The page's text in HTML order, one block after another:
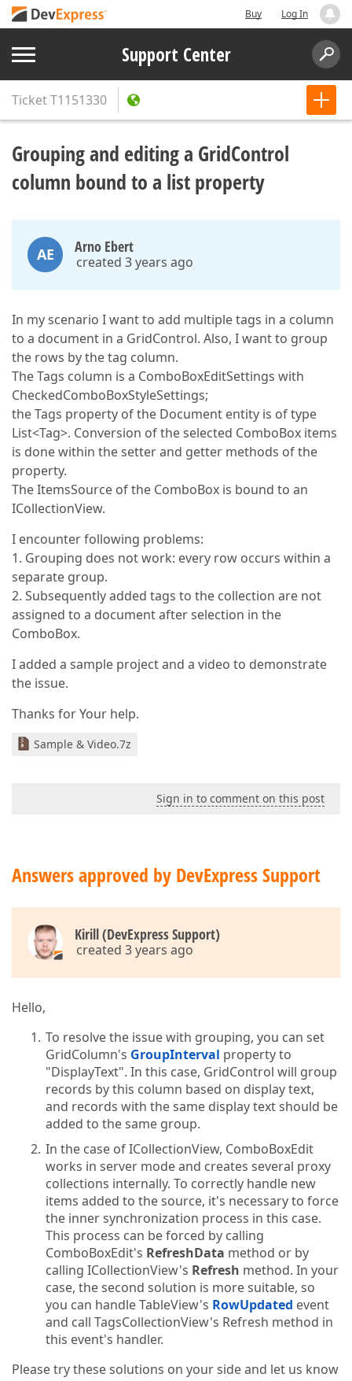
Buy Log In
Support Center
TicketT1151330
Grouping and editing a GridControl
column bound to a list property
AE Arno Ebert
created 3 years ago
In my scenario I want to add multiple tags in a column
to a document in a GridControl. Also, I want to group
the rows by the tag column.
The Tags column is a ComboBoxEditSettings with
CheckedComboBoxStyleSettings;
the Tags property of the Document entity is of type
List<Tag>. Conversion of the selected ComboBox items
is done within the setter and getter methods of the
property.
The ItemsSource of the ComboBox is bound to an
ICollectionView.
I encounter following problems:
1. Grouping does not work: every row occurs within a
separate group.
2. Subsequently added tags to the collection are not
assigned to a document after selection in the
ComboBox.
I added a sample project and a video to demonstrate
the issue.
Thanks for Your help.
Sample & Video.7z
Sign in to comment on this post
Answers approved by DevExpress Support
Kirill (DevExpress Support)
created 3 years ago
Hello,
To resolve the issue with grouping, you can set
GridColumn's GroupInterval property to
"DisplayText". In this case, GridControl will group
records by this column based on display text,
and records with the same display text should be
added to the same group.
In the case of ICollectionView, ComboBoxEdit
works in server mode and creates several proxy
collections internally. To correctly handle new
items added to the source, it's necessary to force
the inner synchronization process in this case.
This process can be forced by calling
ComboBoxEdit's RefreshData method or by
calling ICollectionView's Refresh method. In your
case, the second solution is more suitable, so
you can handle TableView's RowUpdated event
and call TagsCollectionView's Refresh method in
this event's handler.
Please try these solutions on your side and let us know